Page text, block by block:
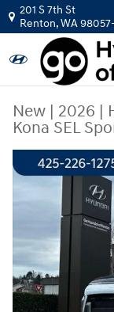
Skip to main content
201 S 7th St
Renton,WA
New | 2026 |
Kona SEL
New 2026 Hyundai